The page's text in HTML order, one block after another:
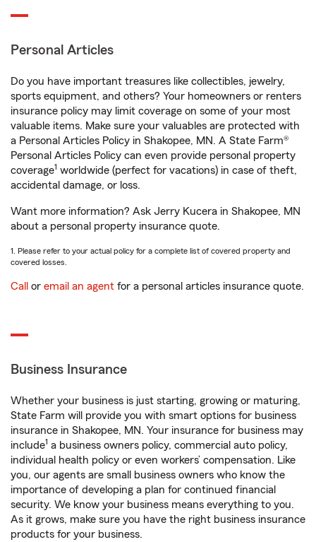
Personal Articles
Do you have important treasures like collectibles, jewelry,
sports equipment, and others? Your homeowners or renters
insurance policy may limit coverage on some of your most
valuable items. Make sure your valuables are protected with
a Personal Articles Policy in Shakopee, MN. A State Farm®
Personal Articles Policy can even provide personal property
coverage1 worldwide (perfect for vacations) in case of theft,
accidental damage, or loss.
Want more information? Ask Jerry Kucera in Shakopee, MN
about a personal property insurance quote.
1. Please refer to your actual policy for a complete list of covered property and
covered losses.
Call or email an agent for a personal articles insurance quote.
Business Insurance
Whether your business is just starting, growing or maturing,
State Farm will provide you with smart options for business
insurance in Shakopee, MN. Your insurance for business may
include1 a business owners policy, commercial auto policy,
individual health policy or even workers’ compensation. Like
you, our agents are small business owners who know the
importance of developing a plan for continued financial
security. We know your business means everything to you.
As it grows, make sure you have the right business insurance
products for your business.